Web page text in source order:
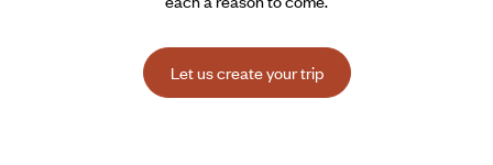
Let us create your trip